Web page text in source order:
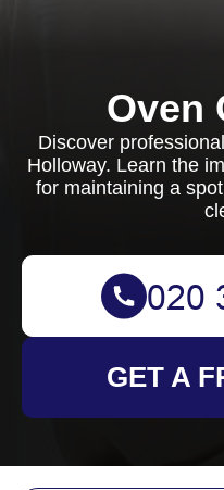
Oven
Discover
Holloway. Learn the
for maintaining a
GET A